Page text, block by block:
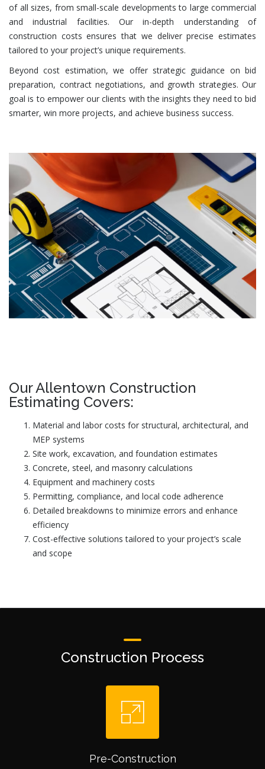
of all sizes, from small-scale developments to large commercial
and industrial facilities. Our in-depth understanding of
construction costs ensures that we deliver precise estimates
tailored to your project’s unique requirements.
Beyond cost estimation, we offer strategic guidance on bid
preparation, contract negotiations, and growth strategies. Our
goal is to empower our clients with the insights they need to bid
smarter, win more projects, and achieve business success.
Our Allentown Construction
Estimating Covers:
Material and labor costs for structural, architectural, and
MEP systems
Site work, excavation, and foundation estimates
Concrete, steel, and masonry calculations
Equipment and machinery costs
Permitting, compliance, and local code adherence
Detailed breakdowns to minimize errors and enhance
efficiency
Cost-effective solutions tailored to your project’s scale
and scope
Construction Process
Pre-Construction